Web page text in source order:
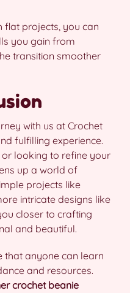
flat projects, you can
you gain from
transition smoother
with us at Crochet
fulfilling experience.
or looking to refine your
up a world of
projects like
intricate designs like
closer to crafting
and beautiful.
that anyone can learn
and resources.
crochet beanie